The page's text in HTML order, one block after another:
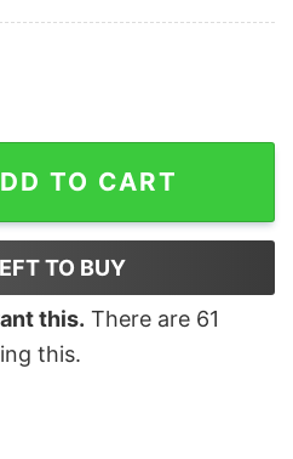
quantity
TO CART
TO BUY
this. There are 61
this.